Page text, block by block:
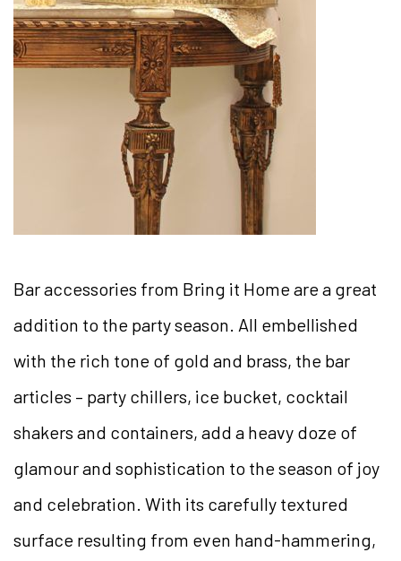
Bar accessories from Bring it Home are a great
addition to the party season. All embellished
with the rich tone of gold and brass, the bar
articles – party chillers, ice bucket, cocktail
shakers and containers, add a heavy doze of
glamour and sophistication to the season of joy
and celebration. With its carefully textured
surface resulting from even hand-hammering,